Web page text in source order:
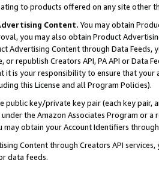
to products offered on any site other
Content. You may obtain
you may also obtain Product
Advertising Content through Data Feeds,
or republish Creators API, PA API or Data
it is your responsibility to ensure that your
this License and all Program Policies).
public key/private key pair (each key pair,
under the Amazon Associates Program or
may obtain your Account Identifiers
Content through Creators API
data feeds.